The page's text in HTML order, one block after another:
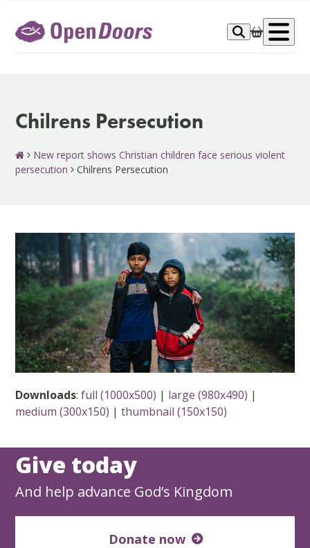
content
Chilrens Persecution
New report shows Christian children face serious violent
persecution
Chilrens Persecution
Downloads:full (1000x500) | large (980x490) |
medium (300x150) |thumbnail (150x150)
Give today
And help advance God’s Kingdom
Donate now